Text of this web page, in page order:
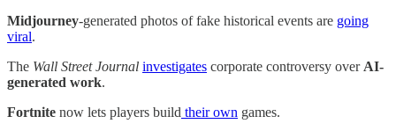
Midjourney-generated photos of fake historical events are going
viral.
The Wall Street Journal investigates corporate controversy over AI-
generated work.
Fortnite now lets players build their own games.